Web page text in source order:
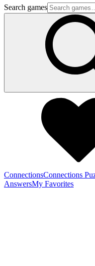
Search games
ConnectionsConnections
AnswersMy Favorites